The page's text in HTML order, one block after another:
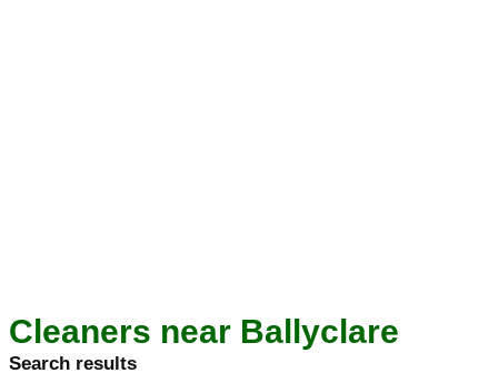
Cleaners near Ballyclare
Search results